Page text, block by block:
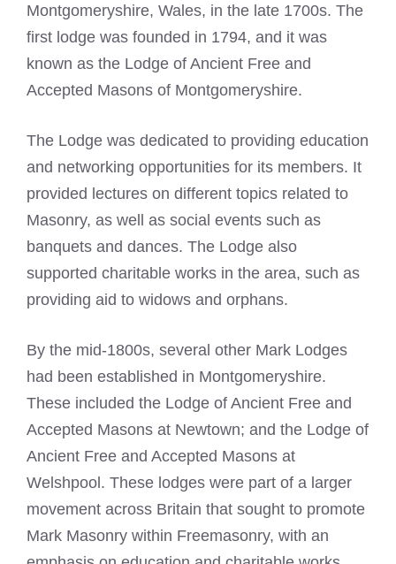
Montgomeryshire, Wales, in the late 1700s. The
first lodge was founded in 1794, and it was
known as the Lodge of Ancient Free and
Accepted Masons of Montgomeryshire.
The Lodge was dedicated to providing education
and networking opportunities for its members. It
provided lectures on different topics related to
Masonry, as well as social events such as
banquets and dances. The Lodge also
supported charitable works in the area, such as
providing aid to widows and orphans.
By the mid-1800s, several other Mark Lodges
had been established in Montgomeryshire.
These included the Lodge of Ancient Free and
Accepted Masons at Newtown; and the Lodge of
Ancient Free and Accepted Masons at
Welshpool. These lodges were part of a larger
movement across Britain that sought to promote
Mark Masonry within Freemasonry, with an